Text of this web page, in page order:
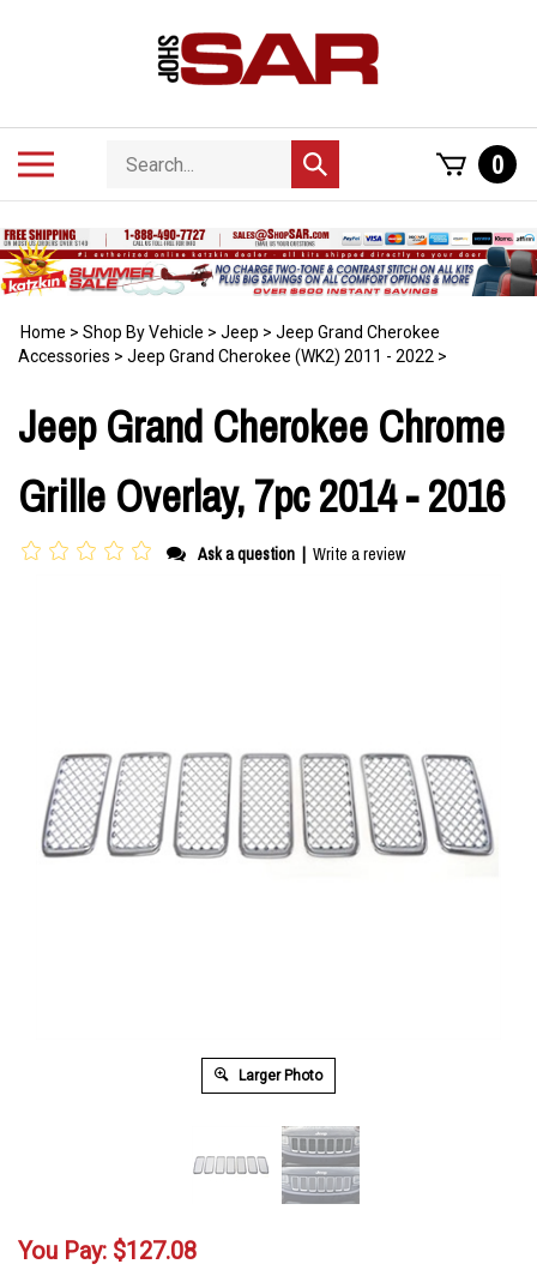
Search
store
Submit
search
0
Home > Shop By Vehicle > Jeep > Jeep Grand Cherokee
Accessories > Jeep Grand Cherokee (WK2) 2011 - 2022 >
Jeep Grand Cherokee Chrome
Grille Overlay, 7pc 2014 - 2016
Ask a question | Write a review
Larger Photo
You Pay: $127.08